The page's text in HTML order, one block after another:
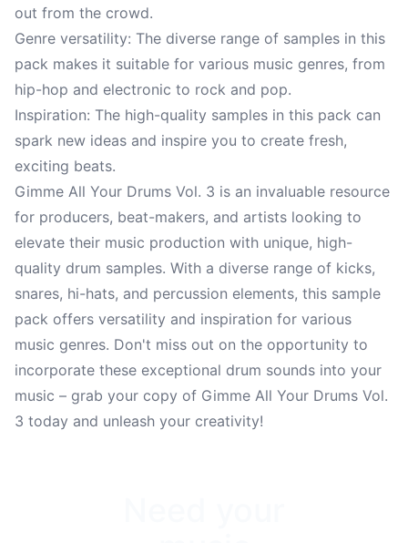
out from the crowd.
Genre versatility: The diverse range of samples in this
pack makes it suitable for various music genres, from
hip-hop and electronic to rock and pop.
Inspiration: The high-quality samples in this pack can
spark new ideas and inspire you to create fresh,
exciting beats.
Gimme All Your Drums Vol. 3 is an invaluable resource
for producers, beat-makers, and artists looking to
elevate their music production with unique, high-
quality drum samples. With a diverse range of kicks,
snares, hi-hats, and percussion elements, this sample
pack offers versatility and inspiration for various
music genres. Don't miss out on the opportunity to
incorporate these exceptional drum sounds into your
music – grab your copy of Gimme All Your Drums Vol.
3 today and unleash your creativity!